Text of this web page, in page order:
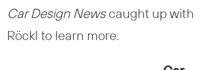
Car Design Newscaught up with
Röckl to learn more.